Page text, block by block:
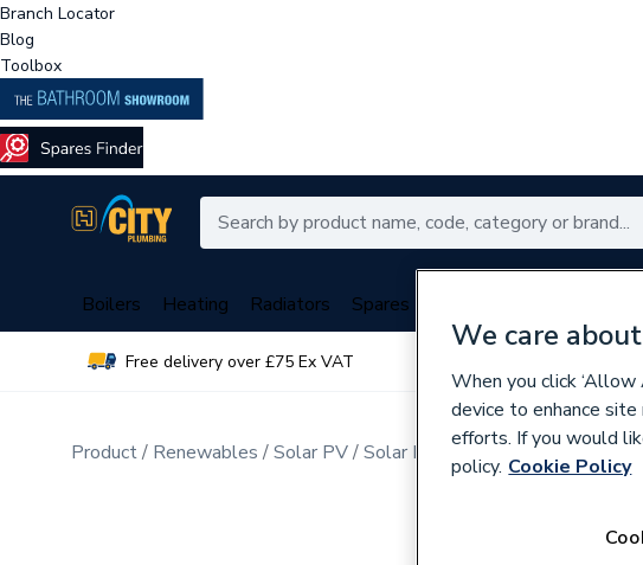
Branch Locator
Blog
Toolbox
Boilers Heating Radiators Spares
Free delivery over £75 Ex VAT
Product Renewables Solar PV Solar PV In-roof Mounting
We care
When you click
device to enhance
efforts. If you would
policy. Cookie Policy